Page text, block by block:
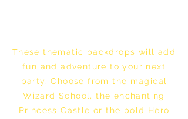
These thematic backdrops will add
fun and adventure to your next
party. Choose from the magical
Wizard School, the enchanting
Princess Castle or the bold Hero